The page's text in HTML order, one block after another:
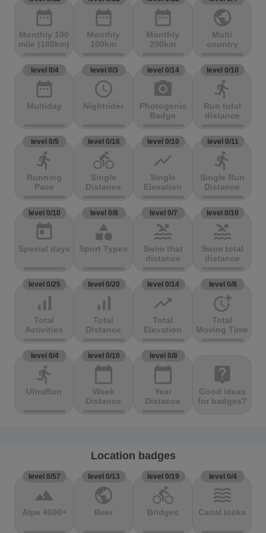
date_range
Monthly 100
mile (160km)
date_range
Monthly
100km
date_range
Monthly
200km
public
Multi
country
level 0/4
date_range
Multiday
level 0/3
access_time
Nightrider
level 0/14
photo_camera
Photogenic
Badge
level 0/10
directions_run
Run total
distance
level 0/5
directions_run
Running
Pace
level 0/16
directions_bike
Single
Distance
level 0/10
show_chart
Single
Elevation
level 0/11
directions_run
Single Run
Distance
level 0/10
today
Special days
level 0/8
category
Sport Types
level 0/7
pool
Swim that
distance
level 0/10
pool
Swim total
distance
level 0/25
signal_cellular_alt
Total
Activities
level 0/20
signal_cellular_alt
Total
Distance
level 0/14
trending_up
Total
Elevation
level 0/8
more_time
Total
Moving Time
level 0/4
directions_run
UltraRun
level 0/10
calendar_today
Week
Distance
level 0/8
calendar_today
Year
Distance
live_help
Good ideas
for badges?
Location badges
level 0/57
terrain
Alpe 4000+
level 0/13
public
Beer
level 0/19
directions_bike
Bridges
level 0/4
waves
Canal locks